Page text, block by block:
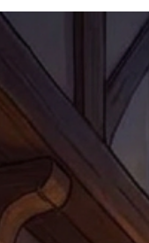
when submitting.
Shipments that go
be a fee for
receipt showing your
If returning other
reorder. In some
return shipping. We
note that if you send
incomplete address
your money may not
default to the
items. Stock items will
shipping label.